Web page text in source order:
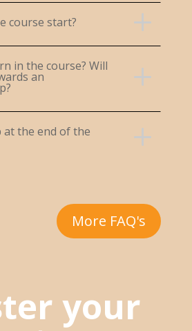
course start?
in the course? Will
an
at the end of the
More FAQ's
your